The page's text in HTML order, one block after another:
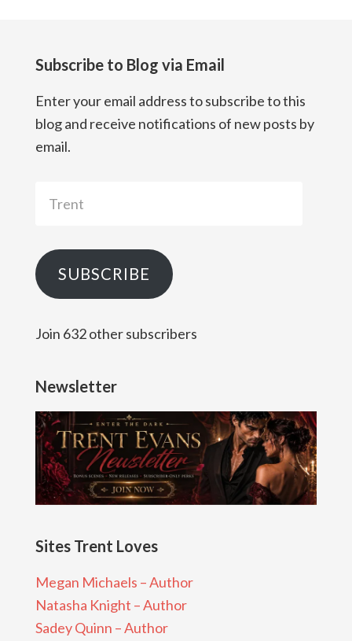
Subscribe to Blog via Email
Enter your email address to subscribe to this
blog and receive notifications of new posts by
email.
SUBSCRIBE
Join 632 other subscribers
Newsletter
Sites Trent Loves
Megan Michaels – Author
Natasha Knight – Author
Sadey Quinn – Author